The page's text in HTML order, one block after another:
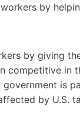
by
by giving
competitive in
government is
by U.S.